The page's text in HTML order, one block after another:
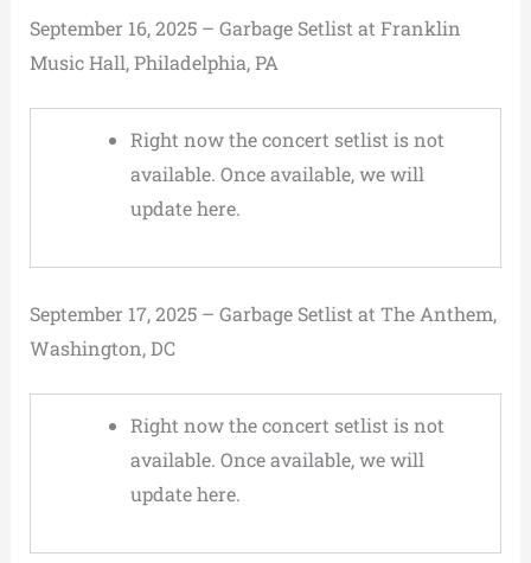
September 16, 2025 – Garbage Setlist at Franklin
Music Hall, Philadelphia, PA
Right now the concert setlist is not
available. Once available, we will
update here.
September 17, 2025 – Garbage Setlist at The Anthem,
Washington, DC
Right now the concert setlist is not
available. Once available, we will
update here.